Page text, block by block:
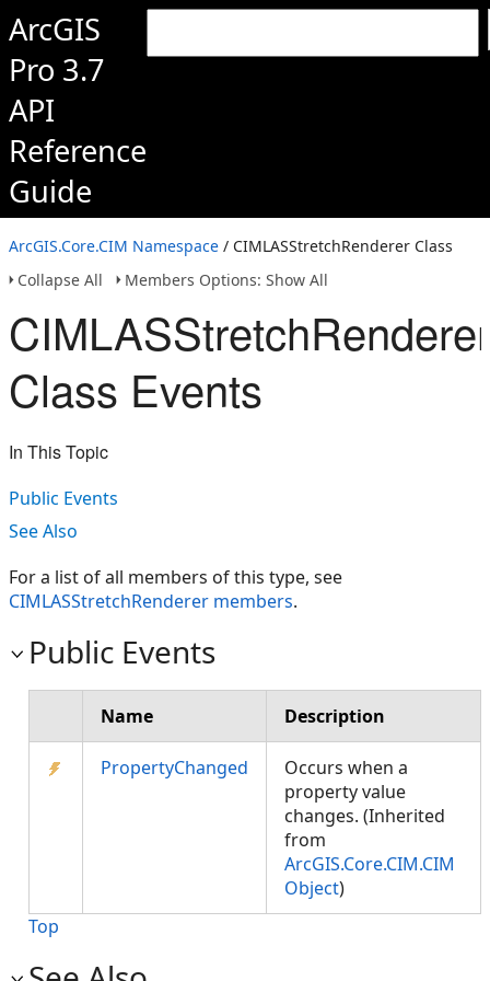
ArcGIS
Pro 3.7
API
Reference
Guide
ArcGIS.Core.CIM Namespace / CIMLASStretchRenderer Class
Collapse All
Members Options: Show All
CIMLASStretchRenderer
Class Events
In This Topic
Public Events
See Also
For a list of all members of this type, see
CIMLASStretchRenderer members.
Public Events
Name Description
PropertyChanged
Occurs when a
property value
changes. (Inherited
from
ArcGIS.Core.CIM.CIM
Object)
Top